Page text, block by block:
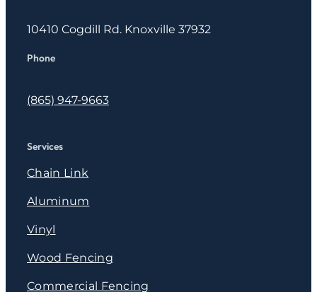
10410 Cogdill Rd. Knoxville 37932
Phone
(865) 947-9663
Services
Chain Link
Aluminum
Vinyl
Wood Fencing
Commercial Fencing